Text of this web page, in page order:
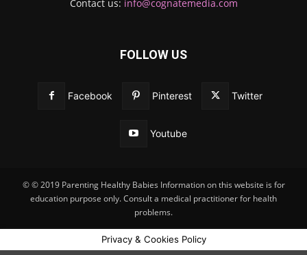
Contact us: info@cognatemedia.com
FOLLOW US
Facebook Pinterest Twitter
Youtube
© © 2019 Parenting Healthy Babies Information on this website is for
education purpose only. Consult a medical practitioner for health
problems.
Privacy & Cookies Policy